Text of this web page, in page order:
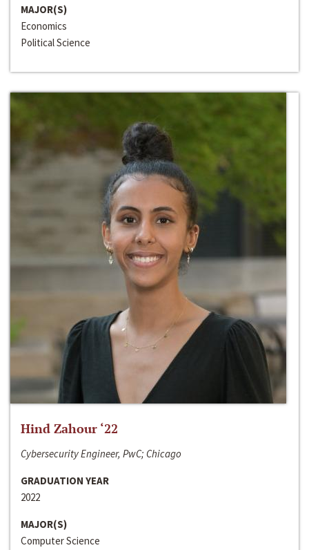
MAJOR(S)
Economics
Political Science
Hind Zahour ‘22
Cybersecurity Engineer, PwC; Chicago
GRADUATION YEAR
2022
MAJOR(S)
Computer Science